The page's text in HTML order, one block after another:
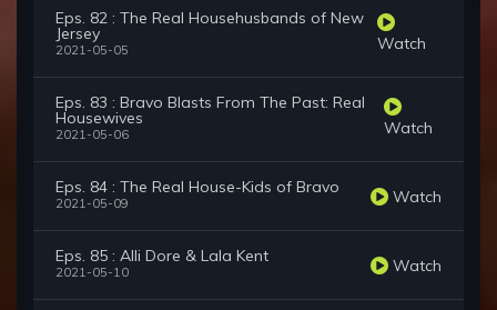
Eps. 82 : The Real Househusbands of New
Jersey
2021-05-05 Watch
Eps. 83 : Bravo Blasts From The Past: Real
Housewives
2021-05-06 Watch
Eps. 84 : The Real House-Kids of Bravo
2021-05-09 Watch
Eps. 85 : Alli Dore & Lala Kent
2021-05-10 Watch